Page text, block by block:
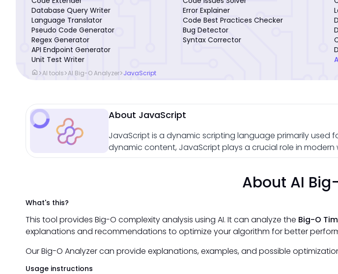
Database Query Writer
Language Translator
Pseudo Code Generator
Regex Generator
API Endpoint Generator
Unit Test Writer
Error Explainer
Code Best Practices Checker
Bug Detector
Syntax Corrector
home >AI tools>AI Big-O Analyzer>JavaScript
About JavaScript
JavaScript is a dynamic scripting language primarily
dynamic content, JavaScript plays a crucial role in
About AI
What's this?
This tool provides Big-O complexity analysis using AI. It can analyze the Big-O
explanations and recommendations to optimize your algorithm for better
Our Big-O Analyzer can provide explanations, examples, and possible
Usage instructions